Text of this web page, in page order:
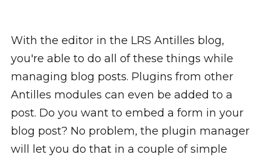
With the editor in the LRS Antilles blog,
you're able to do all of these things while
managing blog posts. Plugins from other
Antilles modules can even be added to a
post. Do you want to embed a form in your
blog post? No problem, the plugin manager
will let you do that in a couple of simple